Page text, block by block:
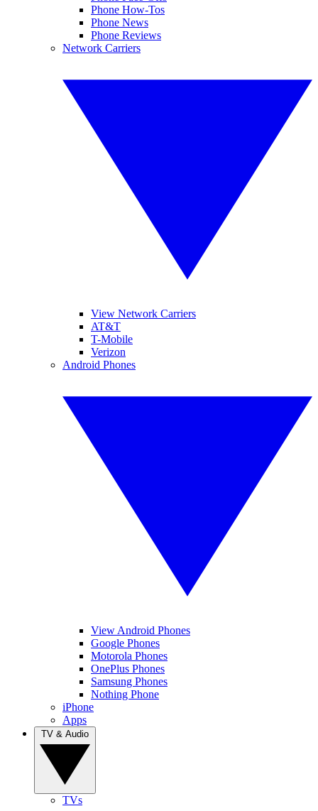
Phone How-Tos
Phone News
Phone Reviews
Network Carriers
View Network Carriers
AT&T
T-Mobile
Verizon
Android Phones
View Android Phones
Google Phones
Motorola Phones
OnePlus Phones
Samsung Phones
Nothing Phone
iPhone
Apps
TVs